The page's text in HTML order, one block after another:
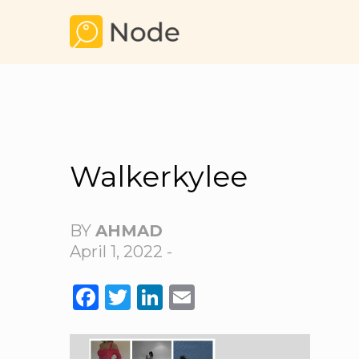
Walkerkylee
BY AHMAD
April 1, 2022 -
FACEBOOK
TWITTER
LINKEDIN